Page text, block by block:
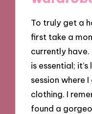
To truly get a
first take a
currently
is essential;
session where
clothing. I
found a